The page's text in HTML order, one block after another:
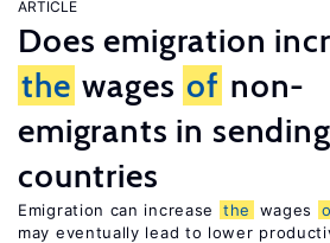
ARTICLE
Does emigration
the wages of non-
emigrants in sending
countries
Emigration can increase the wages
may eventually lead to lower